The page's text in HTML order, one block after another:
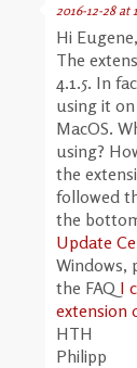
2016-12-28 at
Hi Eugene,
The
4.1.5. In
using it
MacOS.
using?
the
followed
the
Update
Windows,
the FAQ I
extension
HTH
Philipp